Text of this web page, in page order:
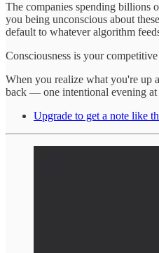
The companies spending billions
you being unconscious about
default to whatever algorithm
Consciousness is your
When you realize what you're up
back — one intentional evening at
Upgrade to get a note like